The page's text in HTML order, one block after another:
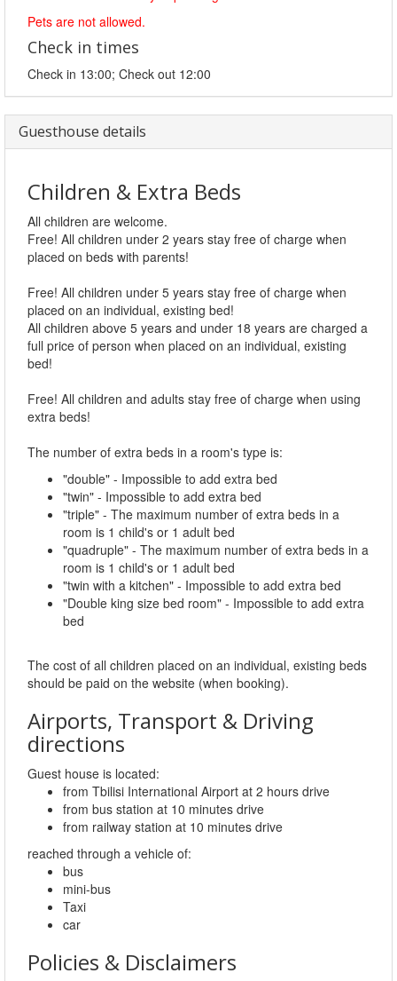
Pets are not allowed.
Check in times
Check in 13:00; Check out 12:00
Guesthouse details
Children & Extra Beds
All children are welcome.
Free! All children under 2 years stay free of charge when
placed on beds with parents!
Free! All children under 5 years stay free of charge when
placed on an individual, existing bed!
All children above 5 years and under 18 years are charged a
full price of person when placed on an individual, existing
bed!
Free! All children and adults stay free of charge when using
extra beds!
The number of extra beds in a room's type is:
"double" - Impossible to add extra bed
"twin" - Impossible to add extra bed
"triple" - The maximum number of extra beds in a
room is 1 child's or 1 adult bed
"quadruple" - The maximum number of extra beds in a
room is 1 child's or 1 adult bed
"twin with a kitchen" - Impossible to add extra bed
"Double king size bed room" - Impossible to add extra
bed
The cost of all children placed on an individual, existing beds
should be paid on the website (when booking).
Airports, Transport & Driving
directions
Guest house is located:
from Tbilisi International Airport at 2 hours drive
from bus station at 10 minutes drive
from railway station at 10 minutes drive
reached through a vehicle of:
bus
mini-bus
Taxi
car
Policies & Disclaimers